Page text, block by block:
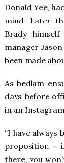
Donald Yee,
mind. Later
Brady
manager
been made
As bedlam
days before
in an
“I have always
proposition —
there, you